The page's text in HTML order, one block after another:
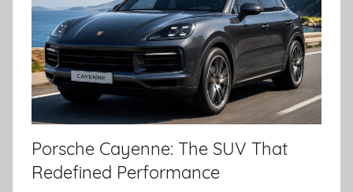
Porsche Cayenne: The SUV That
Redefined Performance